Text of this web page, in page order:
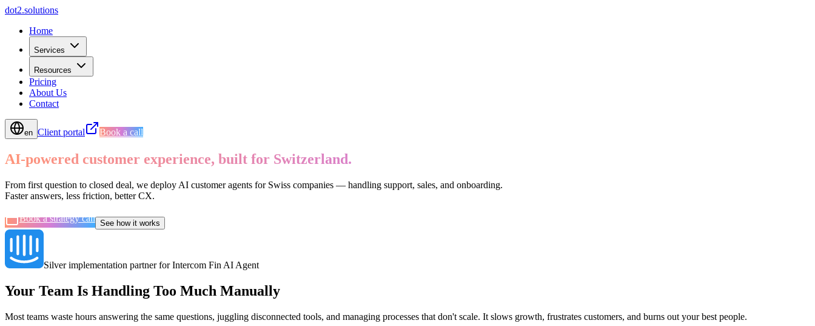
dot2.solutions
Home
Services
Resources
Pricing
About Us
Contact
en Client portal Book a call
AI-powered customer experience, built for Switzerland.
From first question to closed deal, we deploy AI customer agents for Swiss companies — handling support, sales, and onboarding.
Faster answers, less friction, better CX.
Book a strategy call See how it works
Silver implementation partner for Intercom Fin AI Agent
Your Team Is Handling Too Much Manually
Most teams waste hours answering the same questions, juggling disconnected tools, and managing processes that don't scale. It slows growth, frustrates customers, and burns out your best people.